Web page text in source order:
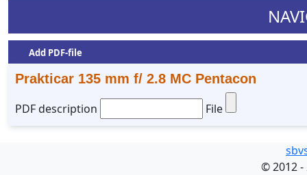
Add PDF-file
Prakticar 135 mm f/ 2.8 MC Pentacon
PDF description
File
©2012 -